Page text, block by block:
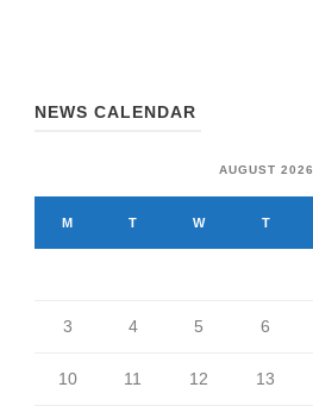
NEWS CALENDAR
AUGUST 2026
M T W T
3 4 5 6
10 11 12 13